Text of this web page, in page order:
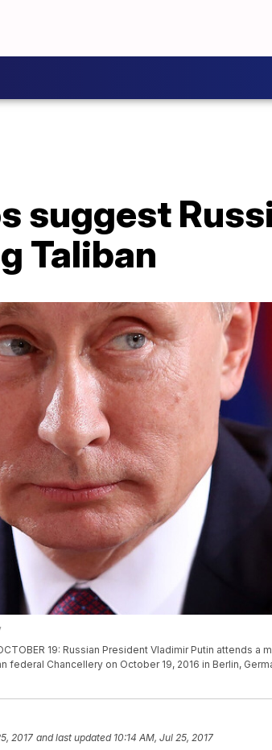
suggest
Taliban
19: Russian President Vladimir Putin attends
federal Chancellery on October 19, 2016 in Berlin,
2017 and last updated 10:14 AM, Jul 25, 2017